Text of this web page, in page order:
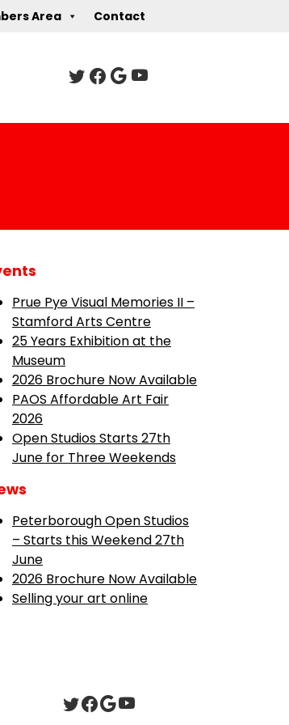
Area Contact
Prue Pye Visual Memories II –
Stamford Arts Centre
25 Years Exhibition at the
Museum
2026 Brochure Now Available
PAOS Affordable Art Fair
2026
Open Studios Starts 27th
June for Three Weekends
Peterborough Open Studios
– Starts this Weekend 27th
June
2026 Brochure Now Available
Selling your art online